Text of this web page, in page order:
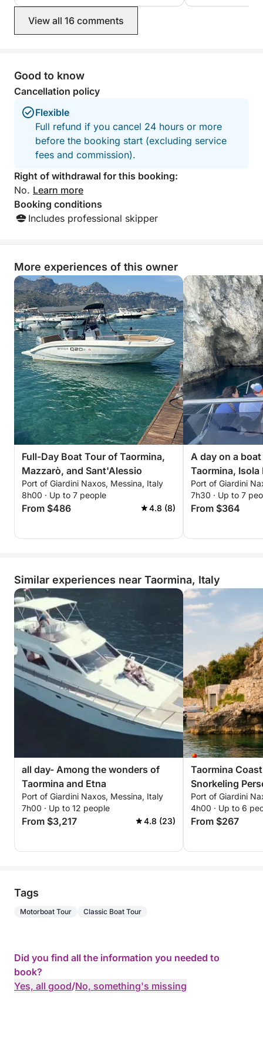
fuel to the almost €200 rental price,
but this was clearly communicated
personalized than taking a guided
(shorter) tour for the same price.
View all 16 comments
Good to know
Cancellation policy
Flexible
Full refund if you cancel 24 hours or more
before the booking start (excluding service
fees and commission).
Right of withdrawal for this booking:
No. Learn more
Booking conditions
Includes professional skipper
More experiences of this owner
Full-Day Boat Tour of Taormina,
Mazzarò, and Sant'Alessio
Port of Giardini Naxos, Messina, Italy
8h00 · Up to 7 people
From $486 4.8 (8)
A day on a
Taormina, Isola
Sant'Alessio
Port of Giardini
7h30 · Up to 7
From $364
Similar experiences near Taormina, Italy
all day- Among the wonders of
Taormina and Etna
Port of Giardini Naxos, Messina, Italy
7h00 · Up to 12 people
From $3,217 4.8 (23)
Taormina
Snorkeling Personalized private
excursion
waters, bays,
with views of
Port of Giardini
4h00 · Up to 6
From $267
Tags
Motorboat Tour Classic Boat Tour
Did you find all the information you needed to
book?
Yes, all good/No, something's missing